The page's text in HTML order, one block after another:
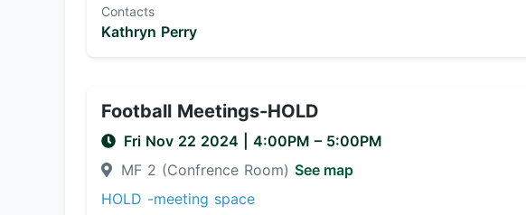
Contacts
Kathryn Perry
Football Meetings-HOLD
Fri Nov 22 2024 4:00PM – 5:00PM
MF 2 (Confrence Room) See map
HOLD -meeting space